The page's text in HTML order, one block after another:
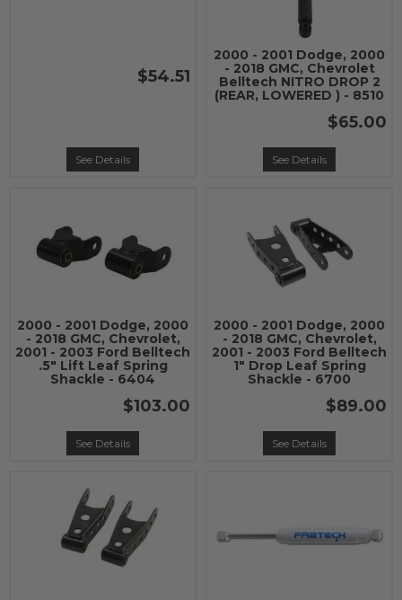
$54.51
See Details
2000 - 2001 Dodge, 2000
- 2018 GMC, Chevrolet
Belltech NITRO DROP 2
(REAR, LOWERED ) - 8510
$65.00
See Details
2000 - 2001 Dodge, 2000
- 2018 GMC, Chevrolet,
2001 - 2003 Ford Belltech
.5" Lift Leaf Spring
Shackle - 6404
$103.00
See Details
2000 - 2001 Dodge, 2000
- 2018 GMC, Chevrolet,
2001 - 2003 Ford Belltech
1" Drop Leaf Spring
Shackle - 6700
$89.00
See Details